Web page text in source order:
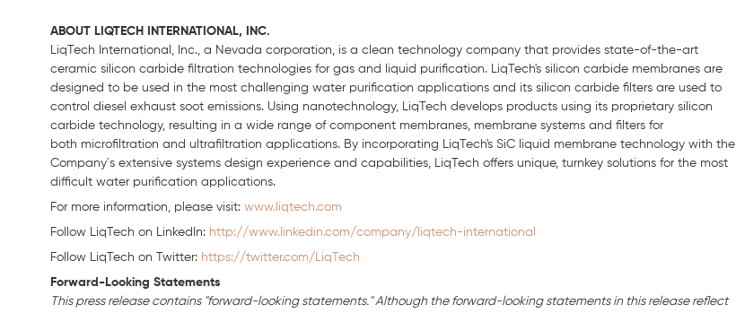
ABOUT LIQTECH INTERNATIONAL, INC.
LiqTech International, Inc., a Nevada corporation, is a clean technology company that provides state-of-the-art
ceramic silicon carbide filtration technologies for gas and liquid purification. LiqTech's silicon carbide membranes are
designed to be used in the most challenging water purification applications and its silicon carbide filters are used to
control diesel exhaust soot emissions. Using nanotechnology, LiqTech develops products using its proprietary silicon
carbide technology, resulting in a wide range of component membranes, membrane systems and filters for
both microfiltration and ultrafiltration applications. By incorporating LiqTech's SiC liquid membrane technology with the
Company´s extensive systems design experience and capabilities, LiqTech offers unique, turnkey solutions for the most
difficult water purification applications.
For more information, please visit: www.liqtech.com
Follow LiqTech on Linkedln: http://www.linkedin.com/company/liqtech-international
Follow LiqTech on Twitter: https://twitter.com/LiqTech
Forward-Looking Statements
This press release contains "forward-looking statements." Although the forward-looking statements in this release reflect